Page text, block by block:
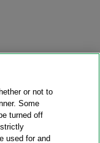
or not to
Some
turned off
used for and